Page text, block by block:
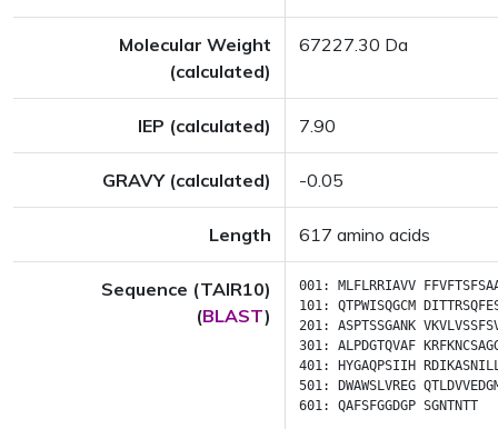
Molecular Weight
(calculated)
67227.30 Da
IEP (calculated) 7.90
GRAVY (calculated) -0.05
Length 617 amino acids
Sequence (TAIR10)
(BLAST)
001: MLFLRRIAVV
101: QTPWISQGCM
201: ASPTSSGANK
301: ALPDGTQVAF
401:
HYGAQPSIIH
501:
DWAWSLVREG
601: QAFSFGGDGP SGNTNTT